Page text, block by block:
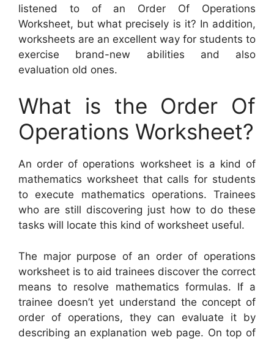
listened to of an Order Of Operations
Worksheet, but what precisely is it? In addition,
worksheets are an excellent way for students to
exercise brand-new abilities and also
evaluation old ones.
What is the Order Of
Operations Worksheet?
An order of operations worksheet is a kind of
mathematics worksheet that calls for students
to execute mathematics operations. Trainees
who are still discovering just how to do these
tasks will locate this kind of worksheet useful.
The major purpose of an order of operations
worksheet is to aid trainees discover the correct
means to resolve mathematics formulas. If a
trainee doesn’t yet understand the concept of
order of operations, they can evaluate it by
describing an explanation web page. On top of